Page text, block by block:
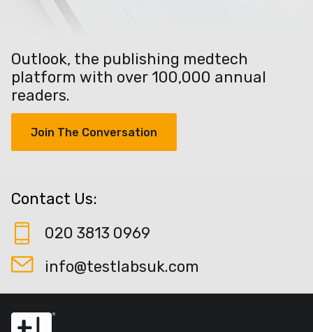
Outlook, the publishing medtech
platform with over 100,000 annual
readers.
Join The Conversation
Contact Us:
020 3813 0969
info@testlabsuk.com